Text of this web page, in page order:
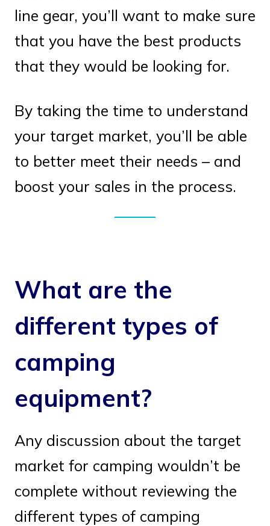
line gear, you’ll want to make sure
that you have the best products
that they would be looking for.
By taking the time to understand
your target market, you’ll be able
to better meet their needs – and
boost your sales in the process.
What are the
different types of
camping
equipment?
Any discussion about the target
market for camping wouldn’t be
complete without reviewing the
different types of camping